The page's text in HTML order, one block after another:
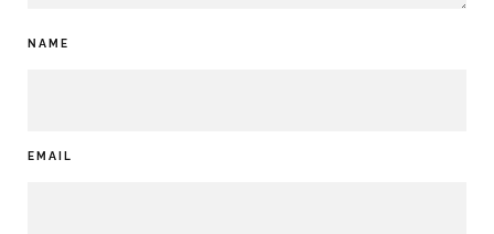
NAME
EMAIL